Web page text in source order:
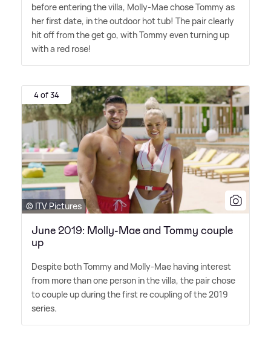
before entering the villa, Molly-Mae chose Tommy as
her first date, in the outdoor hot tub! The pair clearly
hit off from the get go, with Tommy even turning up
with a red rose!
4 of 34
© ITV Pictures
June 2019: Molly-Mae and Tommy couple
up
Despite both Tommy and Molly-Mae having interest
from more than one person in the villa, the pair chose
to couple up during the first re coupling of the 2019
series.